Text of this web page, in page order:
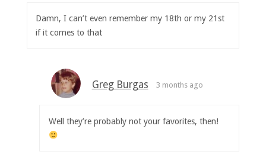
Damn, I can’t even remember my 18th or my 21st
if it comes to that
Greg Burgas 3 months ago
Well they’re probably not your favorites, then!